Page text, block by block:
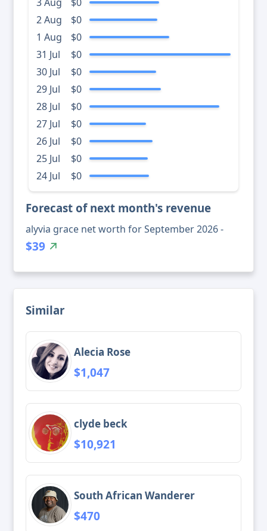
2 Aug
$0
1 Aug
$0
31 Jul
$0
30 Jul
$0
29 Jul
$0
28 Jul
$0
27 Jul
$0
26 Jul
$0
25 Jul
$0
24 Jul
$0
Forecast of next month's revenue
alyvia grace net worth for September 2026 -
$39
Similar
Alecia Rose
$1,047
clyde beck
$10,921
South African Wanderer
$470